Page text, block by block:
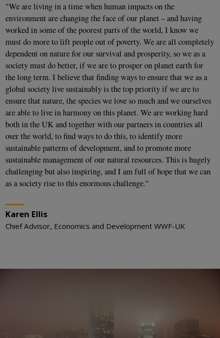
"We are living in a time when human impacts on the
environment are changing the face of our planet – and having
worked in some of the poorest parts of the world, I know we
must do more to lift people out of poverty. We are all completely
dependent on nature for our survival and prosperity, so we as a
society must do better, if we are to prosper on planet earth for
the long term. I believe that finding ways to ensure that we as a
global society live sustainably is the top priority if we are to
ensure that nature, the species we love so much and we ourselves
are able to live in harmony on this planet. We are working hard
both in the UK and together with our partners in countries all
over the world, to find ways to do this, to identify more
sustainable patterns of development, and to promote more
sustainable management of our natural resources. This is hugely
challenging but also inspiring, and I am full of hope that we can
as a society rise to this enormous challenge."
Karen Ellis
Chief Advisor, Economics and Development WWF-UK